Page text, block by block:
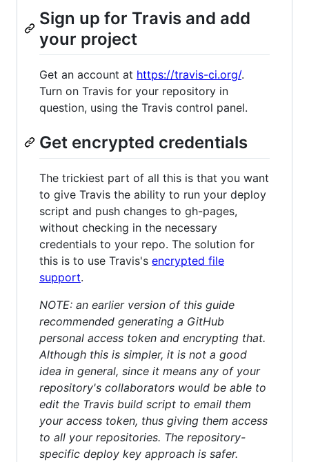
Sign up for Travis and add
your project
Get an account at https://travis-ci.org/.
Turn on Travis for your repository in
question, using the Travis control panel.
Get encrypted credentials
The trickiest part of all this is that you want
to give Travis the ability to run your deploy
script and push changes to gh-pages,
without checking in the necessary
credentials to your repo. The solution for
this is to use Travis's encrypted file
support.
NOTE: an earlier version of this guide
recommended generating a GitHub
personal access token and encrypting that.
Although this is simpler, it is not a good
idea in general, since it means any of your
repository's collaborators would be able to
edit the Travis build script to email them
your access token, thus giving them access
to all your repositories. The repository-
specific deploy key approach is safer.